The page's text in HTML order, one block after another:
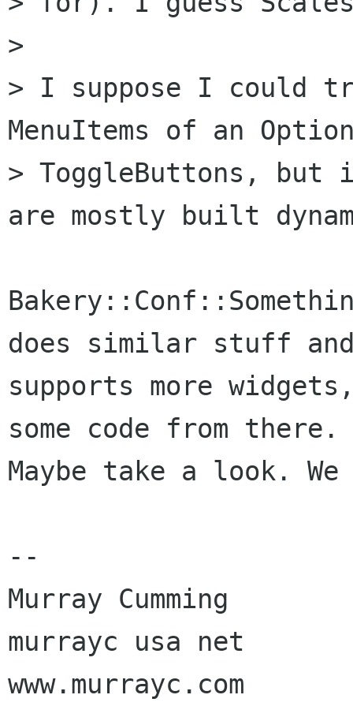
>
> I suppose I could
MenuItems of an
> ToggleButtons, but
are mostly built
does similar stuff
supports more
some code from there.
Maybe take a look.
--
Murray Cumming
murrayc usa net
www.murrayc.com